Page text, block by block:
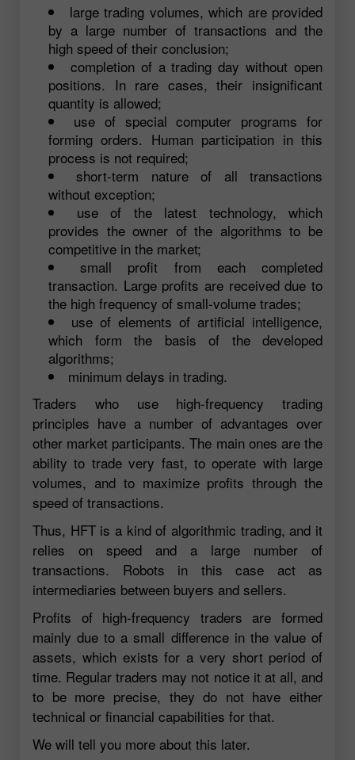
large trading volumes, which are provided
by a large number of transactions and the
high speed of their conclusion;
completion of a trading day without open
positions. In rare cases, their insignificant
quantity is allowed;
use of special computer programs for
forming orders. Human participation in this
process is not required;
short-term nature of all transactions
without exception;
use of the latest technology, which
provides the owner of the algorithms to be
competitive in the market;
small profit from each completed
transaction. Large profits are received due to
the high frequency of small-volume trades;
use of elements of artificial intelligence,
which form the basis of the developed
algorithms;
minimum delays in trading.
Traders who use high-frequency trading
principles have a number of advantages over
other market participants. The main ones are the
ability to trade very fast, to operate with large
volumes, and to maximize profits through the
speed of transactions.
Thus, HFT is a kind of algorithmic trading, and it
relies on speed and a large number of
transactions. Robots in this case act as
intermediaries between buyers and sellers.
Profits of high-frequency traders are formed
mainly due to a small difference in the value of
assets, which exists for a very short period of
time. Regular traders may not notice it at all, and
to be more precise, they do not have either
technical or financial capabilities for that.
We will tell you more about this later.